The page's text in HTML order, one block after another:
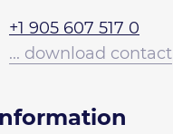
+1 905 607 517 0
... download contact